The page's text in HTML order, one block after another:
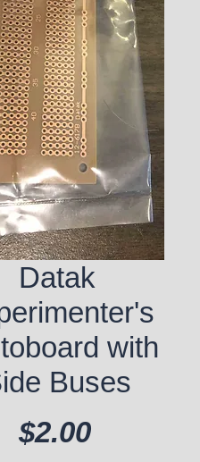
Datak
with
Buses
$2.00Price